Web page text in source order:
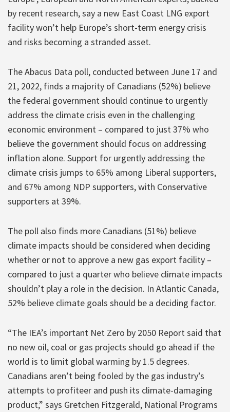
by recent research, say a new East Coast LNG export
facility won’t help Europe’s short-term energy crisis
and risks becoming a stranded asset.
The Abacus Data poll, conducted between June 17 and
21, 2022, finds a majority of Canadians (52%) believe
the federal government should continue to urgently
address the climate crisis even in the challenging
economic environment – compared to just 37% who
believe the government should focus on addressing
inflation alone. Support for urgently addressing the
climate crisis jumps to 65% among Liberal supporters,
and 67% among NDP supporters, with Conservative
supporters at 39%.
The poll also finds more Canadians (51%) believe
climate impacts should be considered when deciding
whether or not to approve a new gas export facility –
compared to just a quarter who believe climate impacts
shouldn’t play a role in the decision. In Atlantic Canada,
52% believe climate goals should be a deciding factor.
“The IEA’s important Net Zero by 2050 Report said that
no new oil, coal or gas projects should go ahead if the
world is to limit global warming by 1.5 degrees.
Canadians aren’t being fooled by the gas industry’s
attempts to profiteer and push its climate-damaging
product,” says Gretchen Fitzgerald, National Programs